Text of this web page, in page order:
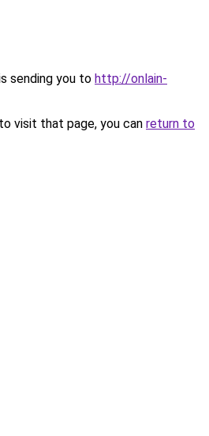
sending you to http://onlain-
visit that page, you can return to